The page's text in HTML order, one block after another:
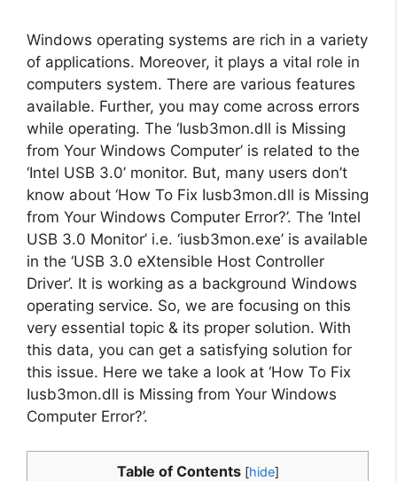
Windows operating systems are rich in a variety
of applications. Moreover, it plays a vital role in
computers system. There are various features
available. Further, you may come across errors
while operating. The ‘Iusb3mon.dll is Missing
from Your Windows Computer’ is related to the
‘Intel USB 3.0’ monitor. But, many users don’t
know about ‘How To Fix Iusb3mon.dll is Missing
from Your Windows Computer Error?’. The ‘Intel
USB 3.0 Monitor’ i.e. ‘iusb3mon.exe’ is available
in the ‘USB 3.0 eXtensible Host Controller
Driver’. It is working as a background Windows
operating service. So, we are focusing on this
very essential topic & its proper solution. With
this data, you can get a satisfying solution for
this issue. Here we take a look at ‘How To Fix
Iusb3mon.dll is Missing from Your Windows
Computer Error?’.
Table of Contents [hide]